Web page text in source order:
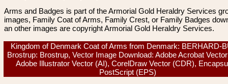
Arms and Badges is part of the Armorial Gold Heraldry Services
images, Family Coat of Arms, Family Crest, or Family Badges
an other images are copyright Armorial Gold Heraldry Services.
Kingdom of Denmark Coat of Arms from Denmark: BERHARD-
Brostrup: Brostrup, Vector Image Download: Adobe Acrobat
Adobe Illustrator Vector (AI), CorelDraw Vector (CDR),
PostScript (EPS)